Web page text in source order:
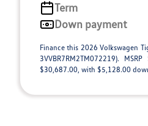
Term
Down payment
Finance this 2026 Volkswagen
3VVBR7RM2TM072219).
$30,687.00, with $5,128.00